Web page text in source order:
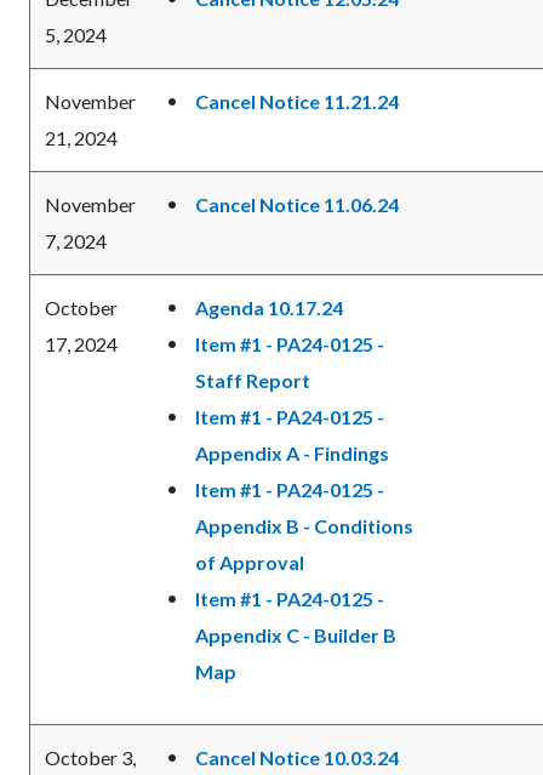
5, 2024
November
21, 2024
Cancel Notice 11.21.24
November
7, 2024
Cancel Notice 11.06.24
October
17, 2024
Agenda 10.17.24
Item #1 - PA24-0125 -
Staff Report
Item #1 - PA24-0125 -
Appendix A - Findings
Item #1 - PA24-0125 -
Appendix B - Conditions
of Approval
Item #1 - PA24-0125 -
Appendix C - Builder B
Map
October 3, Cancel Notice 10.03.24